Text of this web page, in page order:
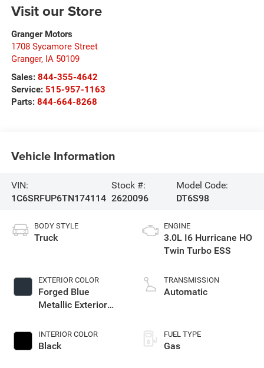
Visit our Store
Granger Motors
1708 Sycamore Street
Granger, IA 50109
Sales: 844-355-4642
Service: 515-957-1163
Parts: 844-664-8268
Vehicle Information
VIN:
1C6SRFUP6TN174114
Stock #:
2620096
Model Code:
DT6S98
BODY STYLE
Truck
EXTERIOR COLOR
Forged Blue
Metallic Exterior
INTERIOR COLOR
Black
ENGINE
3.0L I6 Hurricane HO
Twin Turbo ESS
TRANSMISSION
Automatic
FUEL TYPE
Gas